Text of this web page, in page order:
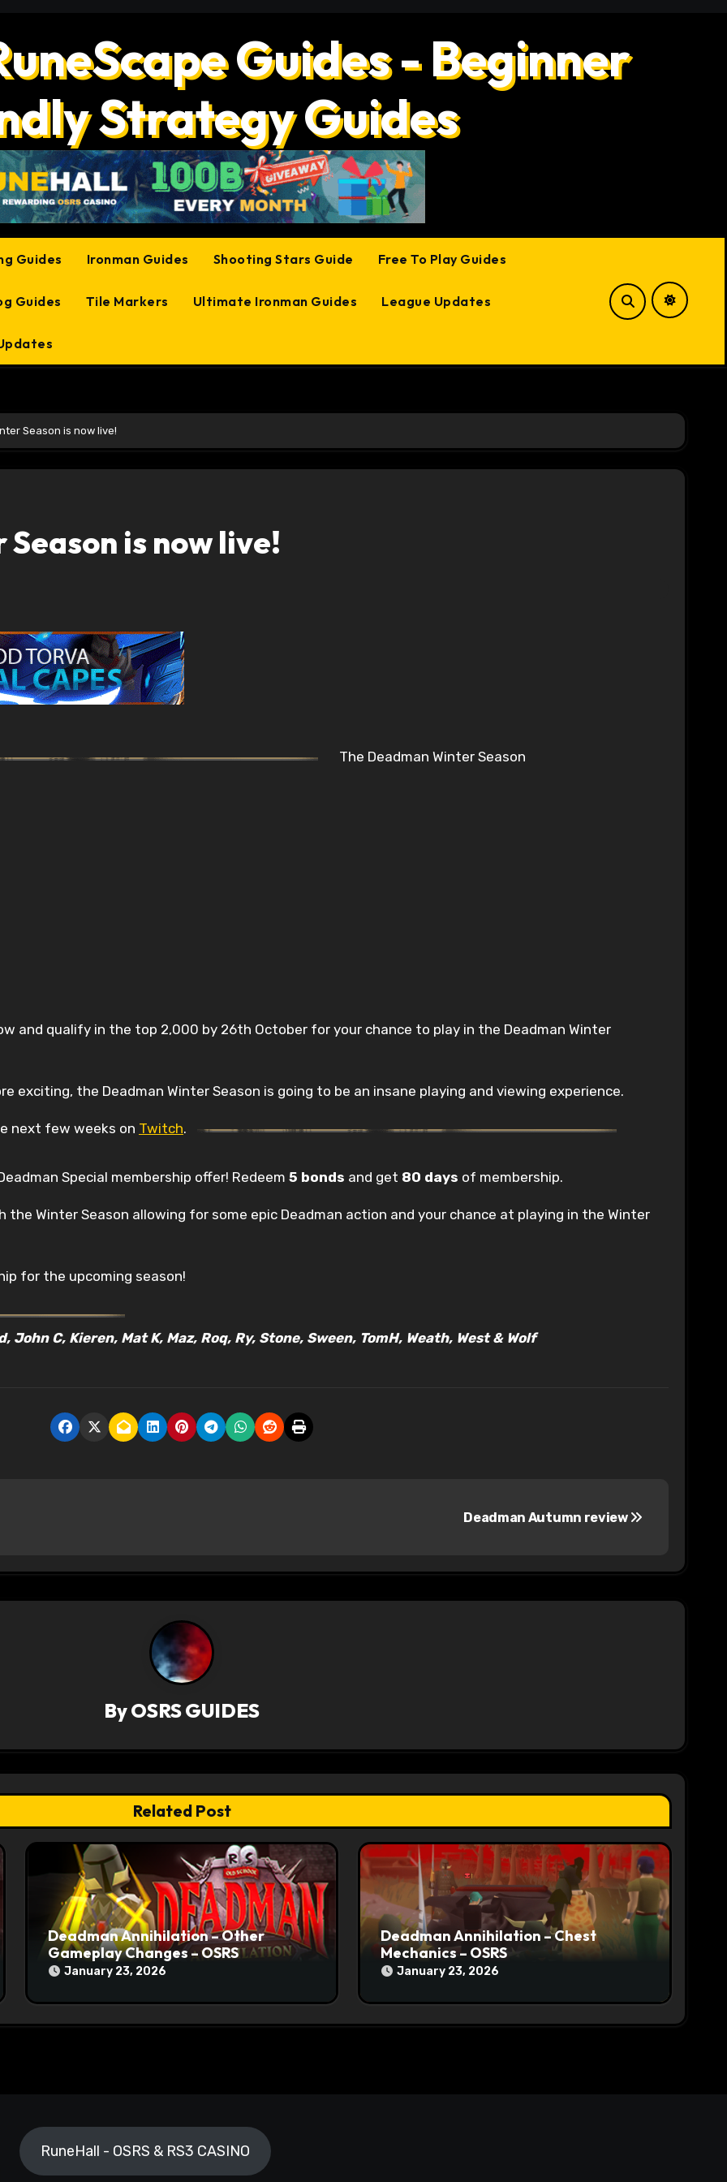
Guides - Beginner
Strategy Guides
Guides Ironman Guides Shooting Stars Guide Free To Play Guides
Guides Tile Markers Ultimate Ironman Guides League Updates
Season is now live!
is now live!
The Deadman Winter Season
and qualify in the top 2,000 by 26th October for your chance to play in the Deadman Winter
exciting, the Deadman Winter Season is going to be an insane playing and viewing experience.
next few weeks on Twitch.
Special membership offer! Redeem 5 bonds and get 80 days of membership.
Winter Season allowing for some epic Deadman action and your chance at playing in the Winter
for the upcoming season!
C, Kieren, Mat K, Maz, Roq, Ry, Stone, Sween, TomH, Weath, West & Wolf
Deadman Autumn review
ByOSRS GUIDES
Related Post
Deadman Annihilation – Other
Gameplay Changes – OSRS
January 23, 2026
Deadman Annihilation – Chest
Mechanics – OSRS
January 23, 2026
RuneHall - OSRS & RS3 CASINO